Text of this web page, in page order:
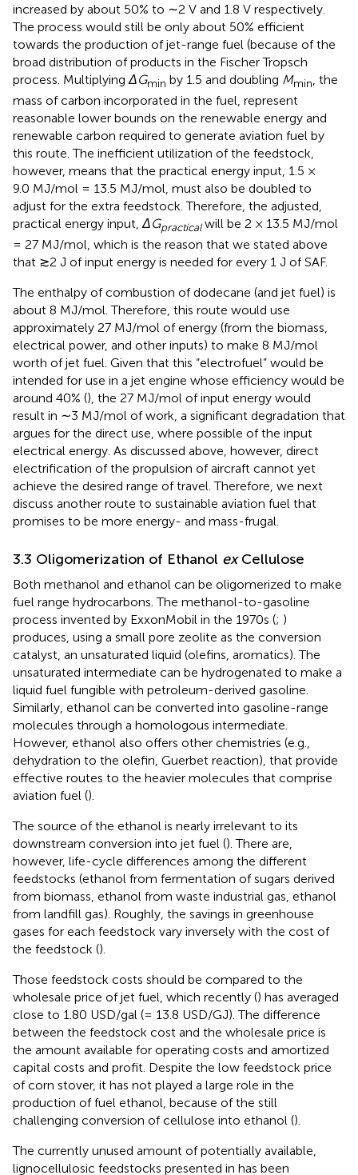
increased by about 50% to ∼2 V and 1.8 V respectively.
The process would still be only about 50% efficient
towards the production of jet-range fuel (because of the
broad distribution of products in the Fischer Tropsch
process. Multiplying ΔGmin by 1.5 and doubling Mmin , the
mass of carbon incorporated in the fuel, represent
reasonable lower bounds on the renewable energy and
renewable carbon required to generate aviation fuel by
this route. The inefficient utilization of the feedstock,
however, means that the practical energy input, 1.5 ×
9.0 MJ/mol = 13.5 MJ/mol, must also be doubled to
adjust for the extra feedstock. Therefore, the adjusted,
practical energy input, ΔGpracticalwill be 2 × 13.5 MJ/mol
= 27 MJ/mol, which is the reason that we stated above
that ≳2 J of input energy is needed for every 1 J of SAF.
The enthalpy of combustion of dodecane (and jet fuel) is
about 8 MJ/mol. Therefore, this route would use
approximately 27 MJ/mol of energy (from the biomass,
electrical power, and other inputs) to make 8 MJ/mol
worth of jet fuel. Given that this “electrofuel” would be
intended for use in a jet engine whose efficiency would be
around 40% (), the 27 MJ/mol of input energy would
result in ∼3 MJ/mol of work, a significant degradation that
argues for the direct use, where possible of the input
electrical energy. As discussed above, however, direct
electrification of the propulsion of aircraft cannot yet
achieve the desired range of travel. Therefore, we next
discuss another route to sustainable aviation fuel that
promises to be more energy- and mass-frugal.
3.3 Oligomerization of Ethanol exCellulose
Both methanol and ethanol can be oligomerized to make
fuel range hydrocarbons. The methanol-to-gasoline
process invented by ExxonMobil in the 1970s (; )
produces, using a small pore zeolite as the conversion
catalyst, an unsaturated liquid (olefins, aromatics). The
unsaturated intermediate can be hydrogenated to make a
liquid fuel fungible with petroleum-derived gasoline.
Similarly, ethanol can be converted into gasoline-range
molecules through a homologous intermediate.
However, ethanol also offers other chemistries (e.g.,
dehydration to the olefin, Guerbet reaction), that provide
effective routes to the heavier molecules that comprise
aviation fuel ().
The source of the ethanol is nearly irrelevant to its
downstream conversion into jet fuel (). There are,
however, life-cycle differences among the different
feedstocks (ethanol from fermentation of sugars derived
from biomass, ethanol from waste industrial gas, ethanol
from landfill gas). Roughly, the savings in greenhouse
gases for each feedstock vary inversely with the cost of
the feedstock ().
Those feedstock costs should be compared to the
wholesale price of jet fuel, which recently () has averaged
close to 1.80 USD/gal (= 13.8 USD/GJ). The difference
between the feedstock cost and the wholesale price is
the amount available for operating costs and amortized
capital costs and profit. Despite the low feedstock price
of corn stover, it has not played a large role in the
production of fuel ethanol, because of the still
challenging conversion of cellulose into ethanol ().
The currently unused amount of potentially available,
lignocellulosic feedstocks presented in has been